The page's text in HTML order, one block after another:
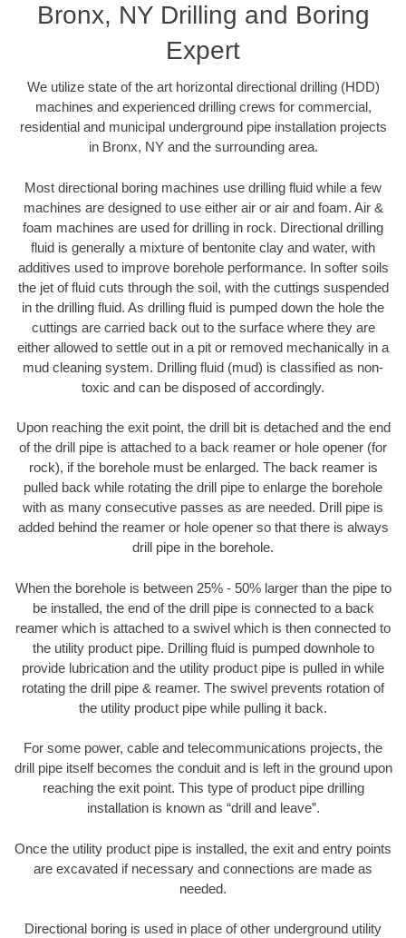
Bronx, NY Drilling and Boring
Expert
We utilize state of the art horizontal directional drilling (HDD)
machines and experienced drilling crews for commercial,
residential and municipal underground pipe installation projects
in Bronx, NY and the surrounding area.
Most directional boring machines use drilling fluid while a few
machines are designed to use either air or air and foam. Air &
foam machines are used for drilling in rock. Directional drilling
fluid is generally a mixture of bentonite clay and water, with
additives used to improve borehole performance. In softer soils
the jet of fluid cuts through the soil, with the cuttings suspended
in the drilling fluid. As drilling fluid is pumped down the hole the
cuttings are carried back out to the surface where they are
either allowed to settle out in a pit or removed mechanically in a
mud cleaning system. Drilling fluid (mud) is classified as non-
toxic and can be disposed of accordingly.
Upon reaching the exit point, the drill bit is detached and the end
of the drill pipe is attached to a back reamer or hole opener (for
rock), if the borehole must be enlarged. The back reamer is
pulled back while rotating the drill pipe to enlarge the borehole
with as many consecutive passes as are needed. Drill pipe is
added behind the reamer or hole opener so that there is always
drill pipe in the borehole.
When the borehole is between 25% - 50% larger than the pipe to
be installed, the end of the drill pipe is connected to a back
reamer which is attached to a swivel which is then connected to
the utility product pipe. Drilling fluid is pumped downhole to
provide lubrication and the utility product pipe is pulled in while
rotating the drill pipe & reamer. The swivel prevents rotation of
the utility product pipe while pulling it back.
For some power, cable and telecommunications projects, the
drill pipe itself becomes the conduit and is left in the ground upon
reaching the exit point. This type of product pipe drilling
installation is known as “drill and leave”.
Once the utility product pipe is installed, the exit and entry points
are excavated if necessary and connections are made as
needed.
Directional boring is used in place of other underground utility